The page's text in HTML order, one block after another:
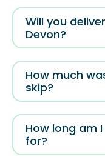
Will you
Devon?
How much
skip?
How long am
for?